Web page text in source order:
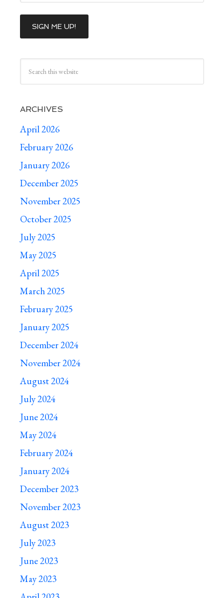
ARCHIVES
April 2026
February 2026
January 2026
December 2025
November 2025
October 2025
July 2025
May 2025
April 2025
March 2025
February 2025
January 2025
December 2024
November 2024
August 2024
July 2024
June 2024
May 2024
February 2024
January 2024
December 2023
November 2023
August 2023
July 2023
June 2023
May 2023